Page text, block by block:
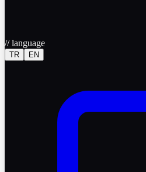
//language
TR EN